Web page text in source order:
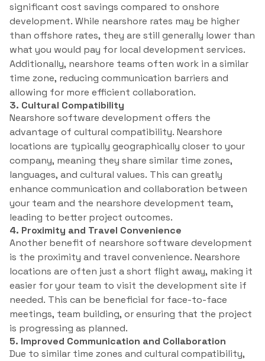
significant cost savings compared to onshore
development. While nearshore rates may be higher
than offshore rates, they are still generally lower than
what you would pay for local development services.
Additionally, nearshore teams often work in a similar
time zone, reducing communication barriers and
allowing for more efficient collaboration.
3. Cultural Compatibility
Nearshore software development offers the
advantage of cultural compatibility. Nearshore
locations are typically geographically closer to your
company, meaning they share similar time zones,
languages, and cultural values. This can greatly
enhance communication and collaboration between
your team and the nearshore development team,
leading to better project outcomes.
4. Proximity and Travel Convenience
Another benefit of nearshore software development
is the proximity and travel convenience. Nearshore
locations are often just a short flight away, making it
easier for your team to visit the development site if
needed. This can be beneficial for face-to-face
meetings, team building, or ensuring that the project
is progressing as planned.
5. Improved Communication and Collaboration
Due to similar time zones and cultural compatibility,